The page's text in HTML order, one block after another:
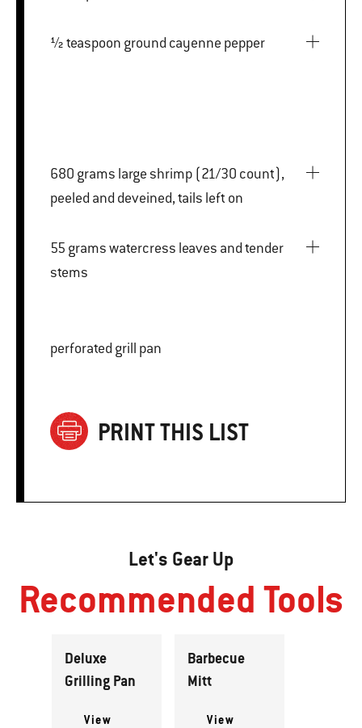
½ teaspoon ground cayenne pepper
680 grams large shrimp (21/30 count),
peeled and deveined, tails left on
55 grams watercress leaves and tender
stems
perforated grill pan
PRINT THIS LIST
Let's Gear Up
Recommended Tools
Deluxe
Grilling Pan
View
Barbecue
Mitt
View